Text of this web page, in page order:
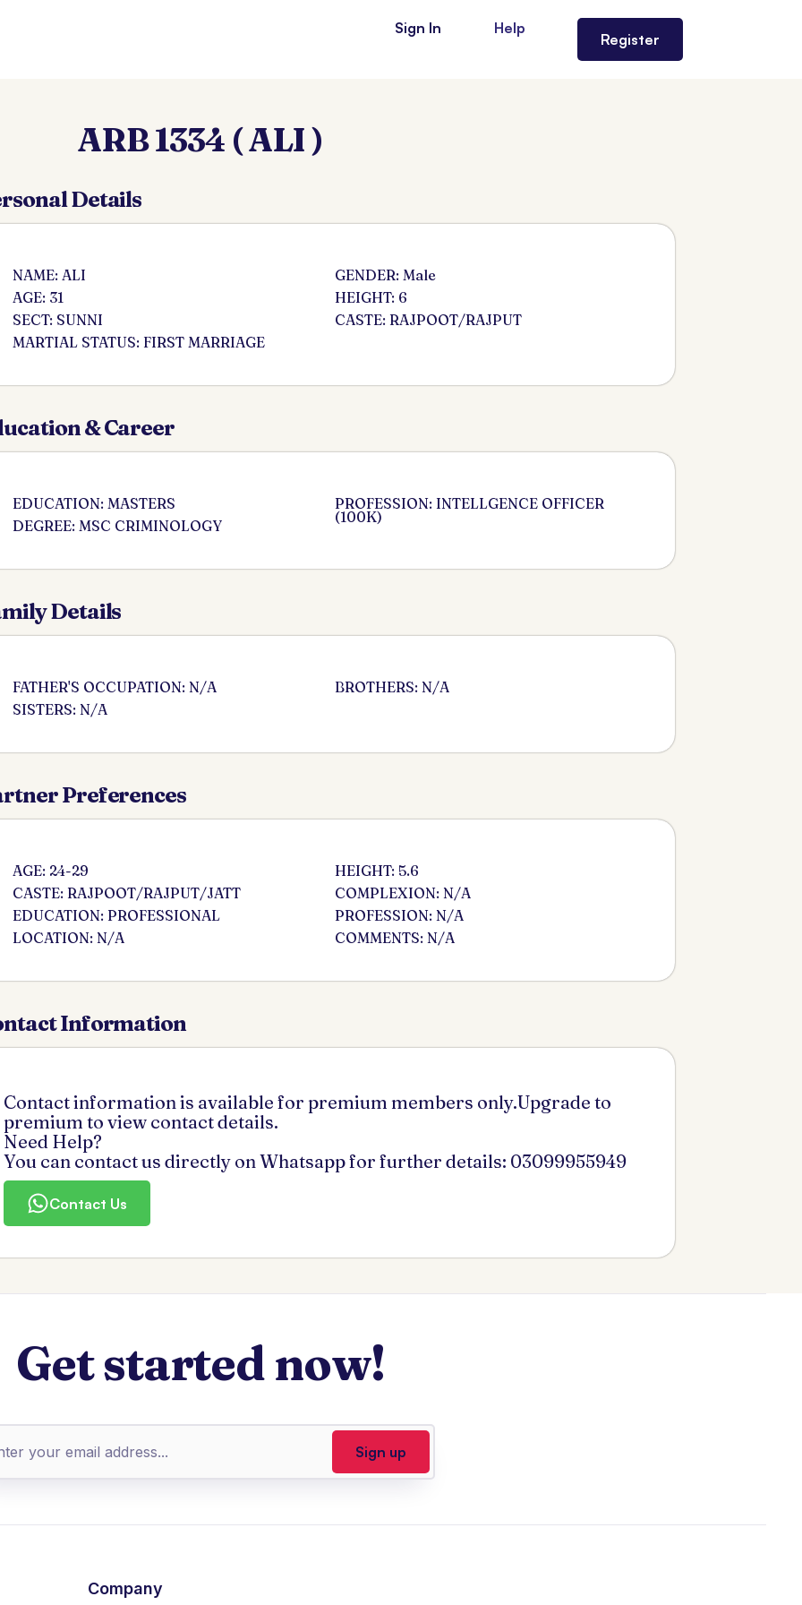
Sign In Help
Register
ARB 1334 ( ALI )
Details
NAME: ALI
AGE: 31
SECT: SUNNI
MARTIAL STATUS: FIRST MARRIAGE
GENDER: Male
HEIGHT: 6
CASTE: RAJPOOT/RAJPUT
& Career
EDUCATION: MASTERS
DEGREE: MSC CRIMINOLOGY
PROFESSION: INTELLGENCE OFFICER
(100K)
Details
FATHER'S OCCUPATION: N/A
SISTERS: N/A
BROTHERS: N/A
Preferences
AGE: 24-29
CASTE: RAJPOOT/RAJPUT/JATT
EDUCATION: PROFESSIONAL
LOCATION: N/A
HEIGHT: 5.6
COMPLEXION: N/A
PROFESSION: N/A
COMMENTS: N/A
Information
Contact information is available for premium members only.Upgrade to
premium to view contact details.
Need Help?
You can contact us directly on Whatsapp for further details: 03099955949
Contact Us
Get started now!
Company